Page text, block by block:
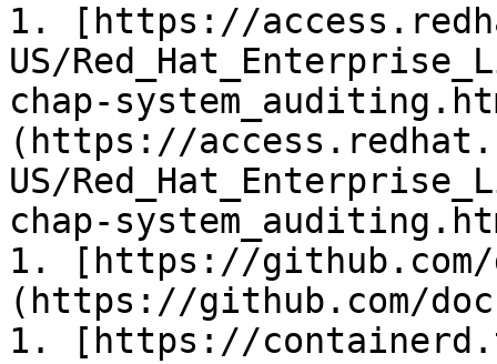
1. [https://
US/
chap-
(https://
US/
chap-
1. [https://github.com/
(https://github.com/
1. [https://